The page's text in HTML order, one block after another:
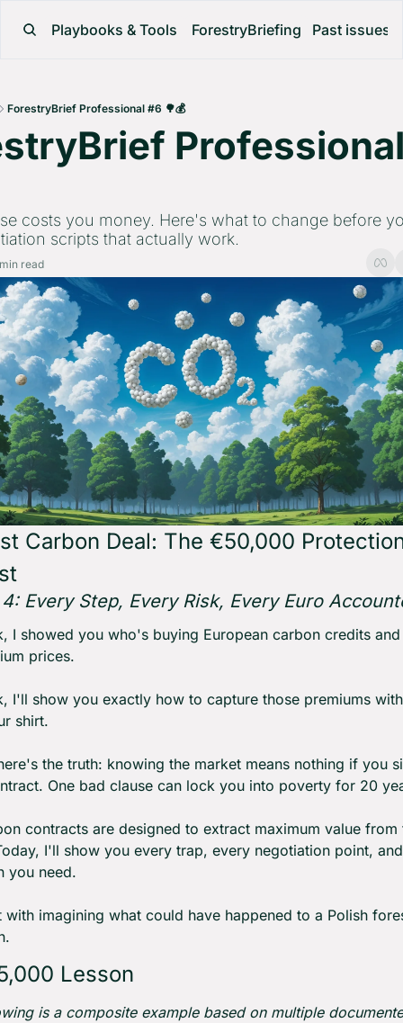
Playbooks & Tools ForestryBriefing Past issues
ForestryBrief Professional #6 🌳💰
costs you money. Here's what to change before
scripts that actually work.
read
Carbon Deal: The €50,000
Every Step, Every Risk, Every Euro
I showed you who's buying European carbon credits
prices.
I'll show you exactly how to capture those premiums
shirt.
the truth: knowing the market means nothing if you
One bad clause can lock you into poverty for 20
contracts are designed to extract maximum value from
I'll show you every trap, every negotiation point,
you need.
with imagining what could have happened to a Polish
Lesson
is a composite example based on multiple